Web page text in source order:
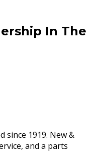
In The
since 1919. New &
and a parts